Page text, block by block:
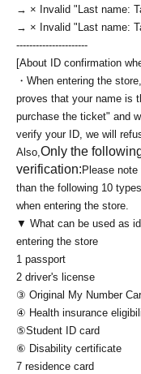
→ × Invalid "Last name:
→ × Invalid "Last name:
----------------------
[About ID confirmation
・When entering the
proves that your name is
purchase the ticket" and
verify your ID, we will
Also,Only the
verification: Please
than the following 10
when entering the store.
▼ What can be used as
entering the store
1 passport
2 driver's license
③ Original My Number
④ Health insurance
⑤Student ID card
⑥ Disability certificate
7 residence card